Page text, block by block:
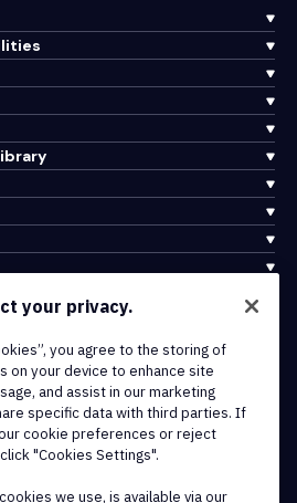
your privacy.
you agree to the storing of
on your device to enhance site
and assist in our marketing
specific data with third parties. If
cookie preferences or reject
"Cookies Settings".
we use, is available via our